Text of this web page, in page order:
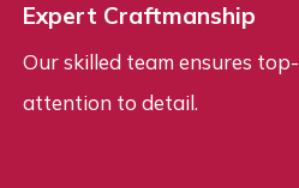
Expert Craftmanship
Our skilled team ensures
attention to detail.